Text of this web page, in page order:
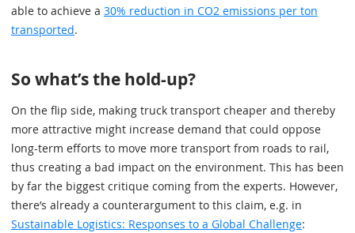
able to achieve a 30% reduction in CO2 emissions per ton
transported.
So what’s the hold-up?
On the flip side, making truck transport cheaper and thereby
more attractive might increase demand that could oppose
long-term efforts to move more transport from roads to rail,
thus creating a bad impact on the environment. This has been
by far the biggest critique coming from the experts. However,
there’s already a counterargument to this claim, e.g. in
Sustainable Logistics: Responses to a Global Challenge: